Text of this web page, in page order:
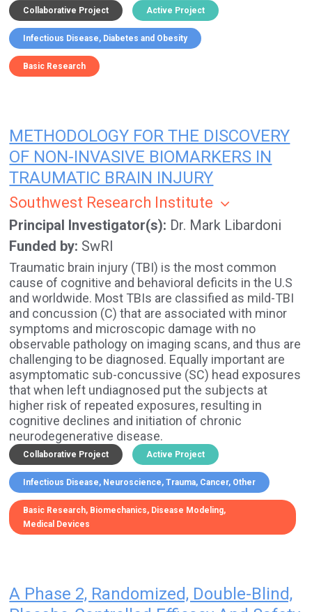
Collaborative Project Active Project
Infectious Disease Diabetes and Obesity
Basic Research
METHODOLOGY FOR THE DISCOVERY
OF NON-INVASIVE BIOMARKERS IN
TRAUMATIC BRAIN INJURY
Southwest Research Institute
Principal Investigator(s) Dr. Mark Libardoni
Funded by SwRI
Traumatic brain injury (TBI) is the most common
cause of cognitive and behavioral deficits in the U.S
and worldwide. Most TBIs are classified as mild-TBI
and concussion (C) that are associated with minor
symptoms and microscopic damage with no
observable pathology on imaging scans, and thus are
challenging to be diagnosed. Equally important are
asymptomatic sub-concussive (SC) head exposures
that when left undiagnosed put the subjects at
higher risk of repeated exposures, resulting in
cognitive declines and initiation of chronic
neurodegenerative disease.
Collaborative Project Active Project
Infectious Disease Neuroscience Trauma Cancer Other
Basic Research Biomechanics
Disease Modeling
Medical Devices
A Phase 2, Randomized, Double-Blind,